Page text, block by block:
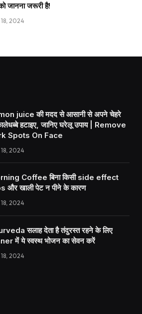
जानना जरूरी है!
2024
juice की मदद से आसानी से अपने चेहरे
हटाइए, जानिए घरेलू उपाय | Remove
Spots On Face
2024
Coffee बिना किसी side effect
और खाली पेट न पीने के कारण
2024
सलाह देता है तंदुरस्त रहने के लिए
में ये स्वस्थ भोजन का सेवन करें
2024